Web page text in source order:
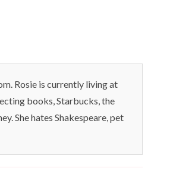
Rosie is currently living at
books, Starbucks, the
She hates Shakespeare, pet